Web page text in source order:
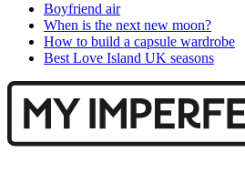
Boyfriend air
When is the next new moon?
How to build a capsule wardrobe
Best Love Island UK seasons